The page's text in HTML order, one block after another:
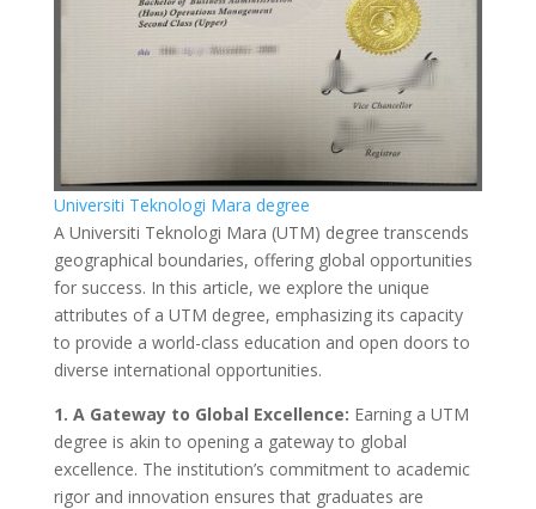
Universiti Teknologi Mara degree
A Universiti Teknologi Mara (UTM) degree transcends
geographical boundaries, offering global opportunities
for success. In this article, we explore the unique
attributes of a UTM degree, emphasizing its capacity
to provide a world-class education and open doors to
diverse international opportunities.
1. A Gateway to Global Excellence: Earning a UTM
degree is akin to opening a gateway to global
excellence. The institution’s commitment to academic
rigor and innovation ensures that graduates are